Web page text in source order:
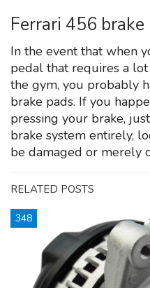
Ferrari 456
In the event that when
pedal that requires a
the gym, you probably
brake pads. If you
pressing your brake,
brake system entirely,
be damaged or merely
RELATED POSTS
348